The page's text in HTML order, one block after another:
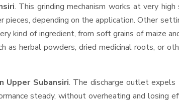
. This grinding mechanism works at very
depending on the application. Other
kind of ingredient, from soft grains of maize
as herbal powders, dried medicinal roots, or
Upper Subansiri. The discharge outlet
steady, without overheating and losing